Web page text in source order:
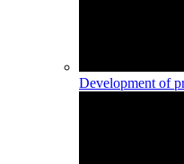
Development of